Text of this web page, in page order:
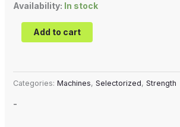
Availability: In stock
Add to cart
Categories: Machines, Selectorized, Strength
-